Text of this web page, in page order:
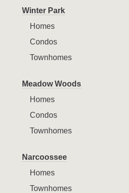
Winter Park
Homes
Condos
Townhomes
Meadow Woods
Homes
Condos
Townhomes
Narcoossee
Homes
Townhomes